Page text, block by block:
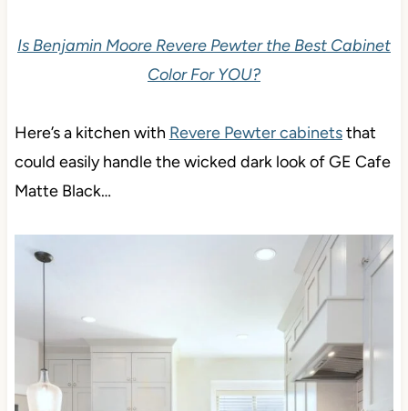
Is Benjamin Moore Revere Pewter the Best Cabinet
Color For YOU?
Here’s a kitchen with Revere Pewter cabinetsthat
could easily handle the wicked dark look of GE Cafe
Matte Black…